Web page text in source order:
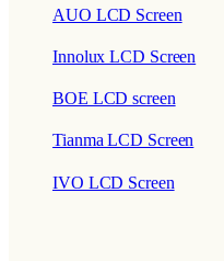
AUO LCD Screen
Innolux LCD Screen
BOE LCD screen
Tianma LCD Screen
IVO LCD Screen